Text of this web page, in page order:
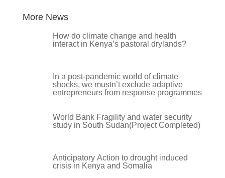
More News
How do climate change and health
interact in Kenya’s pastoral drylands?
In a post-pandemic world of climate
shocks, we mustn’t exclude adaptive
entrepreneurs from response programmes
World Bank Fragility and water security
study in South Sudan(Project Completed)
Anticipatory Action to drought induced
crisis in Kenya and Somalia